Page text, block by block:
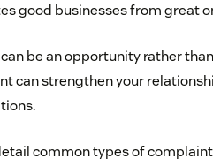
good businesses from great
be an opportunity rather
can strengthen your
common types of